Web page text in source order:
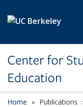
Center for
Education
Home Publications